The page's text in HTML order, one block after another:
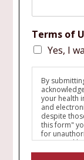
Terms of
Yes, I
By
your health
and
despite
this form"
for
protected
means.